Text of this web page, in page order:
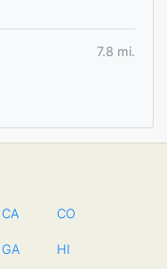
7.8 mi.
CA CO
GA HI